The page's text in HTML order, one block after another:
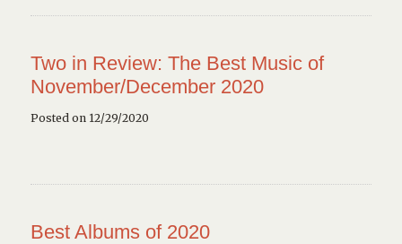
Two in Review: The Best Music of
November/December 2020
Posted on 12/29/2020
Best Albums of 2020